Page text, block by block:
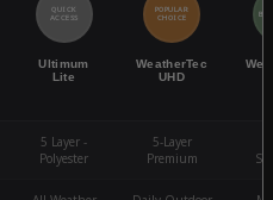
QUICK
ACCESS
Ultimum
Lite
POPULAR
CHOICE
WeatherTec
UHD
5 Layer -
Polyester
5-Layer
Premium